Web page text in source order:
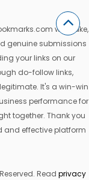
with fake,
genuine submissions
your links on our
do-follow links,
It's a win-win
performance for
together. Thank you
and effective platform
Read privacy